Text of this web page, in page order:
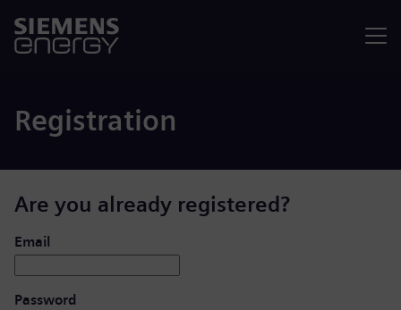
Registration
Are you already registered?
Login: user and password
Email
Password